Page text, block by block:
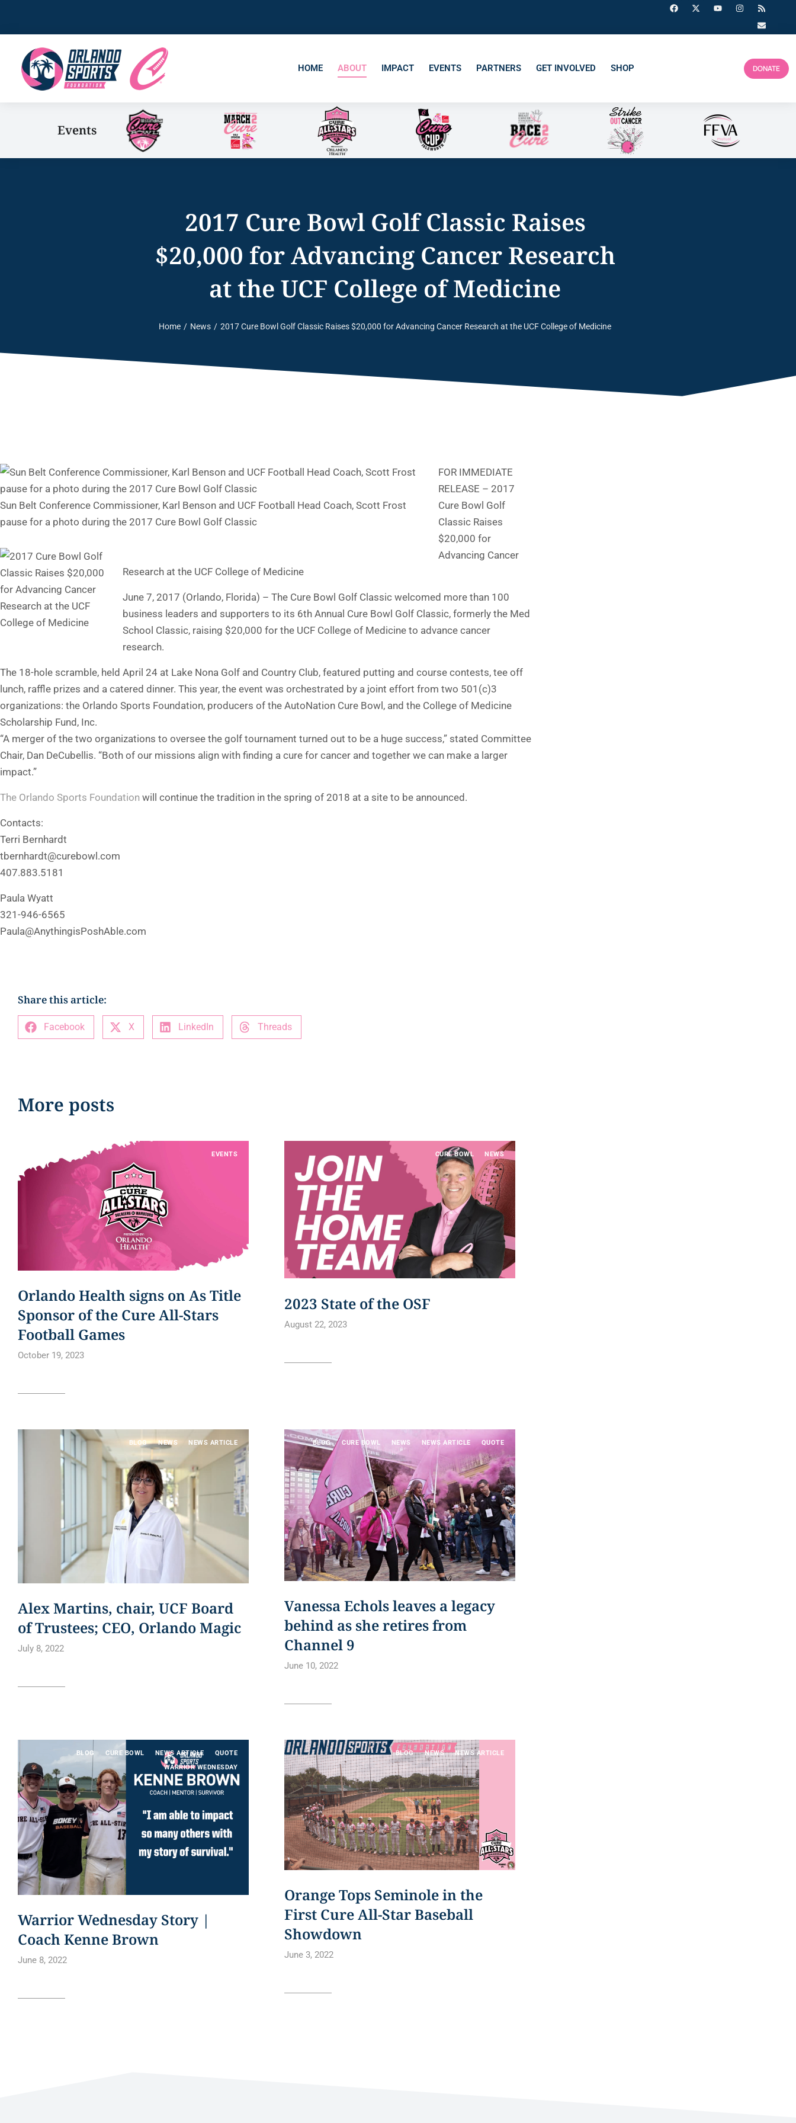
HOME ABOUT IMPACT EVENTS PARTNERS GET INVOLVED SHOP DONATE
Events
2017 Cure Bowl Golf Classic Raises
$20,000 for Advancing Cancer Research
at the UCF College of Medicine
Home News 2017 Cure Bowl Golf Classic Raises $20,000 for Advancing Cancer Research at the UCF College of Medicine
Sun Belt Conference Commissioner, Karl Benson and UCF Football Head Coach, Scott Frost
pause for a photo during the 2017 Cure Bowl Golf Classic
FOR IMMEDIATE
RELEASE – 2017
Cure Bowl Golf
Classic Raises
$20,000 for
Advancing Cancer
Research at the UCF College of Medicine
June 7, 2017 (Orlando, Florida) – The Cure Bowl Golf Classic welcomed more than 100
business leaders and supporters to its 6th Annual Cure Bowl Golf Classic, formerly the Med
School Classic, raising $20,000 for the UCF College of Medicine to advance cancer
research.
The 18-hole scramble, held April 24 at Lake Nona Golf and Country Club, featured putting and course contests, tee off
lunch, raffle prizes and a catered dinner. This year, the event was orchestrated by a joint effort from two 501(c)3
organizations: the Orlando Sports Foundation, producers of the AutoNation Cure Bowl, and the College of Medicine
Scholarship Fund, Inc.
“A merger of the two organizations to oversee the golf tournament turned out to be a huge success,” stated Committee
Chair, Dan DeCubellis. “Both of our missions align with finding a cure for cancer and together we can make a larger
impact.”
The Orlando Sports Foundation will continue the tradition in the spring of 2018 at a site to be announced.
Contacts:
Terri Bernhardt
tbernhardt@curebowl.com
407.883.5181
Paula Wyatt
321-946-6565
Paula@AnythingisPoshAble.com
Share this article:
Facebook X LinkedIn Threads
More posts
EVENTS
Orlando Health signs on As Title
Sponsor of the Cure All-Stars
Football Games
October 19, 2023
CURE BOWL NEWS
2023 State of the OSF
August 22, 2023
BLOG NEWS NEWS ARTICLE
Alex Martins, chair, UCF Board
of Trustees; CEO, Orlando Magic
July 8, 2022
BLOG CURE BOWL NEWS NEWS ARTICLE QUOTE
Vanessa Echols leaves a legacy
behind as she retires from
Channel 9
June 10, 2022
BLOG CURE BOWL NEWS ARTICLE
QUOTE
WARRIOR WEDNESDAY
Warrior Wednesday Story |
Coach Kenne Brown
June 8, 2022
BLOG NEWS NEWS ARTICLE
Orange Tops Seminole in the
First Cure All-Star Baseball
Showdown
June 3, 2022